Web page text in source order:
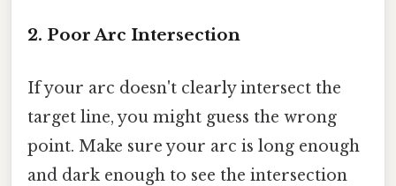
2. Poor Arc Intersection
If your arc doesn't clearly intersect the
target line, you might guess the wrong
point. Make sure your arc is long enough
and dark enough to see the intersection